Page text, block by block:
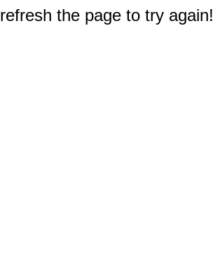
the page to try again!